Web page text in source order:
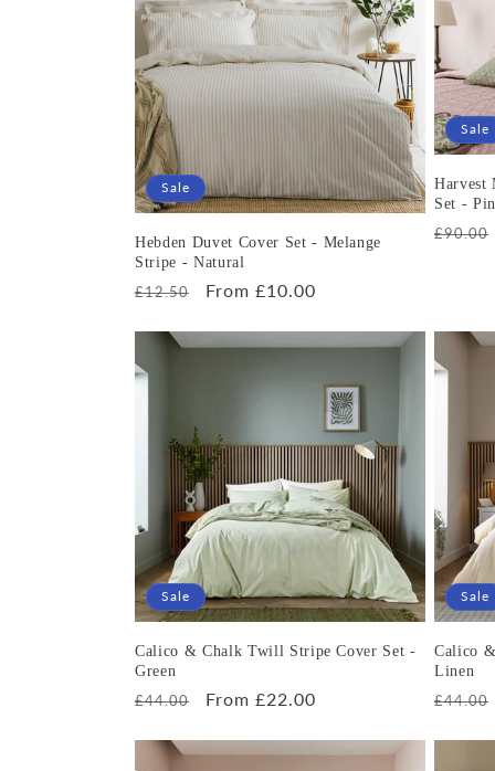
e
c
t
i
o
n
:
Sale
Hebden Duvet Cover Set - Melange
Stripe - Natural
Regular
£12.50
Sale
From £10.00
Sale
Harvest
Set -
Regular
£90.00
Sale
Calico & Chalk Twill Stripe Cover Set -
Green
Regular
£44.00
Sale
From £22.00
Sale
Calico
Linen
Regular
£44.00